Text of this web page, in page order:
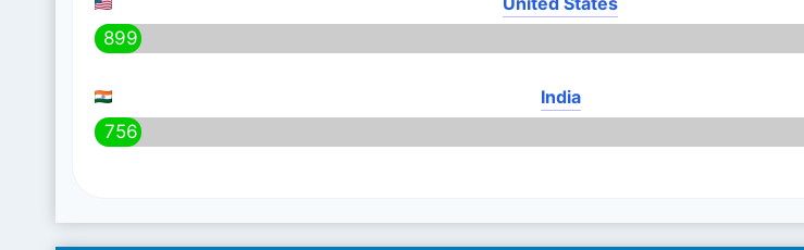
899
India
756